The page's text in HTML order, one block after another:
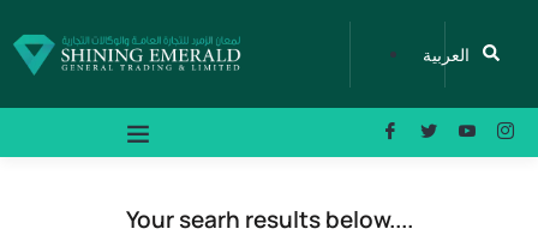
العربية
Your searh results below....